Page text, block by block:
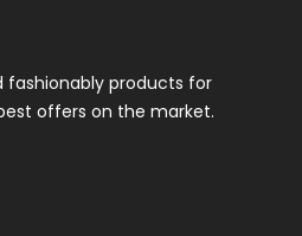
products for
offers on the market.